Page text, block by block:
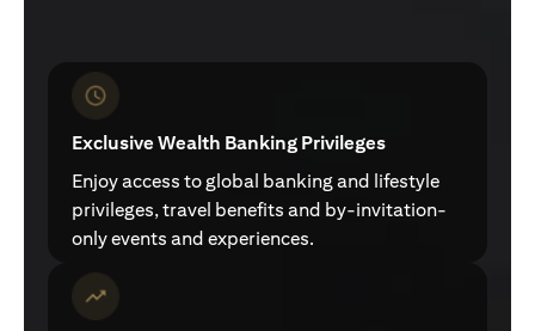
Exclusive Wealth Banking Privileges
Enjoy access to global banking and lifestyle
privileges, travel benefits and by-invitation-
only events and experiences.